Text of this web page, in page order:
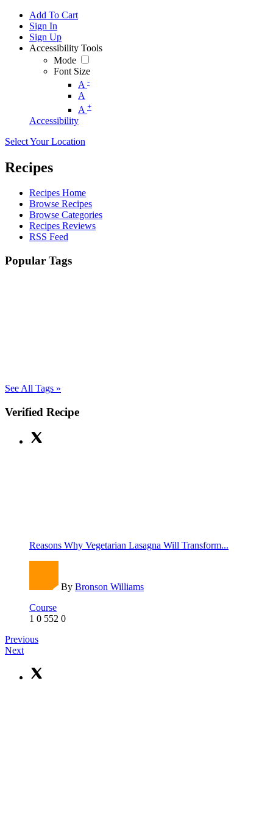
Add To Cart
Sign In
Sign Up
Accessibility Tools
Mode
Font Size
A -
A
A +
Accessibility
Select Your Location
Recipes
Recipes Home
Browse Recipes
Browse Categories
Recipes Reviews
RSS Feed
Popular Tags
See All Tags »
Verified Recipe
Reasons Why Vegetarian Lasagna Will Transform...
By Bronson Williams
Course
1 0 552 0
Previous
Next